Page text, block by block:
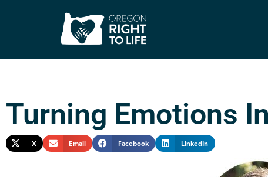
Turning Emotions
X Email Facebook LinkedIn